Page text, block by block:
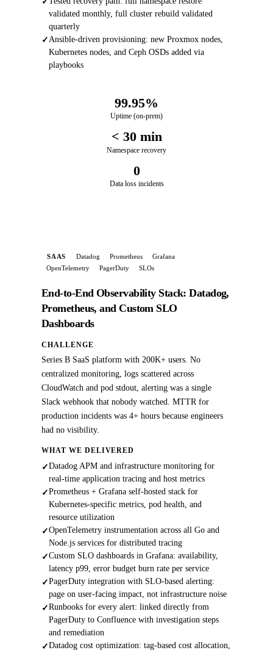
validated monthly, full cluster rebuild validated
quarterly
✓ Ansible-driven provisioning: new Proxmox nodes,
Kubernetes nodes, and Ceph OSDs added via
playbooks
99.95%
Uptime (on-prem)
< 30 min
Namespace recovery
0
Data loss incidents
SAAS Datadog Prometheus
Grafana
OpenTelemetry
PagerDuty SLOs
End-to-End Observability Stack: Datadog,
Prometheus, and Custom SLO
Dashboards
CHALLENGE
Series B SaaS platform with 200K+ users. No
centralized monitoring, logs scattered across
CloudWatch and pod stdout, alerting was a single
Slack webhook that nobody watched. MTTR for
production incidents was 4+ hours because engineers
had no visibility.
WHAT WE DELIVERED
✓Datadog APM and infrastructure monitoring for
real-time application tracing and host metrics
✓Prometheus + Grafana self-hosted stack for
Kubernetes-specific metrics, pod health, and
resource utilization
✓OpenTelemetry instrumentation across all Go and
Node.js services for distributed tracing
✓Custom SLO dashboards in Grafana: availability,
latency p99, error budget burn rate per service
✓PagerDuty integration with SLO-based alerting:
page on user-facing impact, not infrastructure noise
✓Runbooks for every alert: linked directly from
PagerDuty to Confluence with investigation steps
and remediation
✓Datadog cost optimization: tag-based cost allocation,